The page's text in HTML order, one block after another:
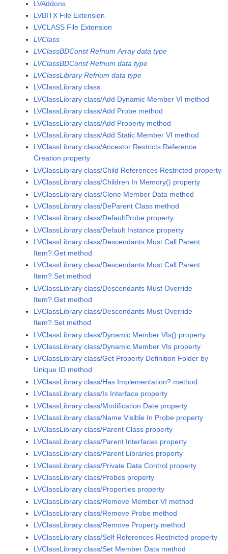
LVAddons
LVBITX File Extension
LVCLASS File Extension
LVClass
LVClassBDConst Refnum Array data type
LVClassBDConst Refnum data type
LVClassLibrary Refnum data type
LVClassLibrary class
LVClassLibrary class/Add Dynamic Member VI method
LVClassLibrary class/Add Probe method
LVClassLibrary class/Add Property method
LVClassLibrary class/Add Static Member VI method
LVClassLibrary class/Ancestor Restricts Reference
Creation property
LVClassLibrary class/Child References Restricted property
LVClassLibrary class/Children In Memory() property
LVClassLibrary class/Clone Member Data method
LVClassLibrary class/DeParent Class method
LVClassLibrary class/DefaultProbe property
LVClassLibrary class/Default Instance property
LVClassLibrary class/Descendants Must Call Parent
Item?.Get method
LVClassLibrary class/Descendants Must Call Parent
Item?.Set method
LVClassLibrary class/Descendants Must Override
Item?.Get method
LVClassLibrary class/Descendants Must Override
Item?.Set method
LVClassLibrary class/Dynamic Member VIs() property
LVClassLibrary class/Dynamic Member VIs property
LVClassLibrary class/Get Property Definition Folder by
Unique ID method
LVClassLibrary class/Has Implementation? method
LVClassLibrary class/Is Interface property
LVClassLibrary class/Modification Date property
LVClassLibrary class/Name Visible In Probe property
LVClassLibrary class/Parent Class property
LVClassLibrary class/Parent Interfaces property
LVClassLibrary class/Parent Libraries property
LVClassLibrary class/Private Data Control property
LVClassLibrary class/Probes property
LVClassLibrary class/Properties property
LVClassLibrary class/Remove Member VI method
LVClassLibrary class/Remove Probe method
LVClassLibrary class/Remove Property method
LVClassLibrary class/Self References Restricted property
LVClassLibrary class/Set Member Data method